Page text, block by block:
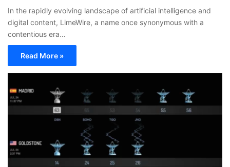
In the rapidly evolving landscape of artificial intelligence and
digital content, LimeWire, a name once synonymous with a
contentious era…
Read More »